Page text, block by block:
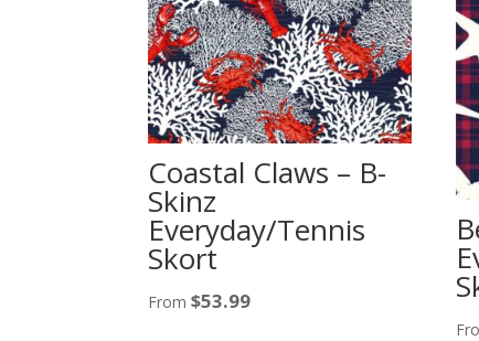
Coastal Claws – B-
Skinz
Everyday/Tennis
Skort
From $53.99